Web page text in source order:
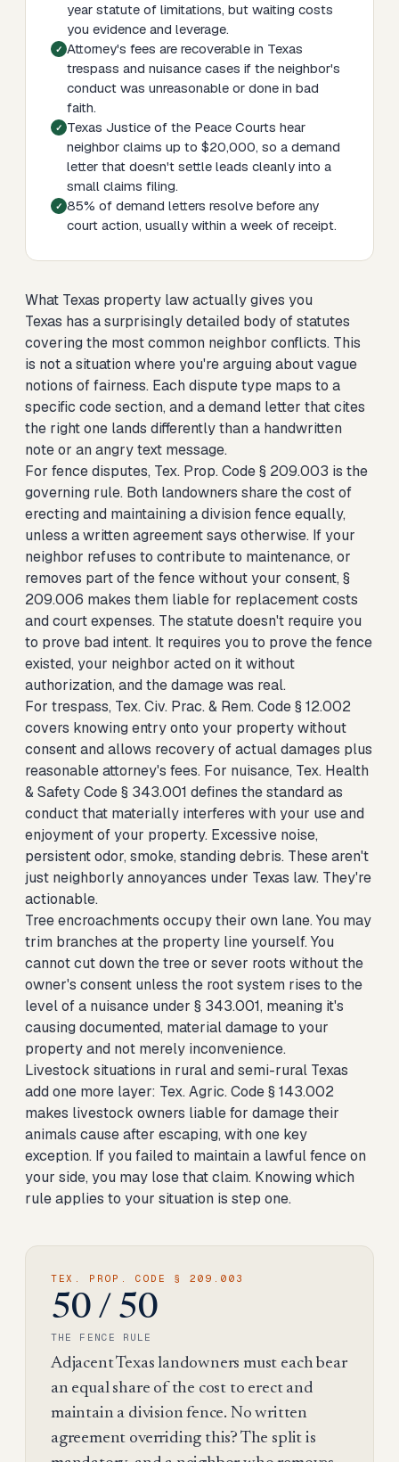
year statute of limitations, but waiting costs
you evidence and leverage.
Attorney's fees are recoverable in Texas
trespass and nuisance cases if the neighbor's
conduct was unreasonable or done in bad
faith.
Texas Justice of the Peace Courts hear
neighbor claims up to $20,000, so a demand
letter that doesn't settle leads cleanly into a
small claims filing.
85% of demand letters resolve before any
court action, usually within a week of receipt.
What Texas property law actually gives you
Texas has a surprisingly detailed body of statutes
covering the most common neighbor conflicts. This
is not a situation where you're arguing about vague
notions of fairness. Each dispute type maps to a
specific code section, and a demand letter that cites
the right one lands differently than a handwritten
note or an angry text message.
For fence disputes, Tex. Prop. Code § 209.003 is the
governing rule. Both landowners share the cost of
erecting and maintaining a division fence equally,
unless a written agreement says otherwise. If your
neighbor refuses to contribute to maintenance, or
removes part of the fence without your consent, §
209.006 makes them liable for replacement costs
and court expenses. The statute doesn't require you
to prove bad intent. It requires you to prove the fence
existed, your neighbor acted on it without
authorization, and the damage was real.
For trespass, Tex. Civ. Prac. & Rem. Code § 12.002
covers knowing entry onto your property without
consent and allows recovery of actual damages plus
reasonable attorney's fees. For nuisance, Tex. Health
& Safety Code § 343.001 defines the standard as
conduct that materially interferes with your use and
enjoyment of your property. Excessive noise,
persistent odor, smoke, standing debris. These aren't
just neighborly annoyances under Texas law. They're
actionable.
Tree encroachments occupy their own lane. You may
trim branches at the property line yourself. You
cannot cut down the tree or sever roots without the
owner's consent unless the root system rises to the
level of a nuisance under § 343.001, meaning it's
causing documented, material damage to your
property and not merely inconvenience.
Livestock situations in rural and semi-rural Texas
add one more layer: Tex. Agric. Code § 143.002
makes livestock owners liable for damage their
animals cause after escaping, with one key
exception. If you failed to maintain a lawful fence on
your side, you may lose that claim. Knowing which
rule applies to your situation is step one.
TEX. PROP. CODE § 209.003
50 / 50
THE FENCE RULE
Adjacent Texas landowners must each bear
an equal share of the cost to erect and
maintain a division fence. No written
agreement overriding this? The split is